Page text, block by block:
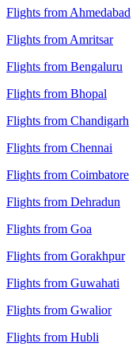
Flights from Ahmedabad
Flights from Amritsar
Flights from Bengaluru
Flights from Bhopal
Flights from Chandigarh
Flights from Chennai
Flights from Coimbatore
Flights from Dehradun
Flights from Goa
Flights from Gorakhpur
Flights from Guwahati
Flights from Gwalior
Flights from Hubli